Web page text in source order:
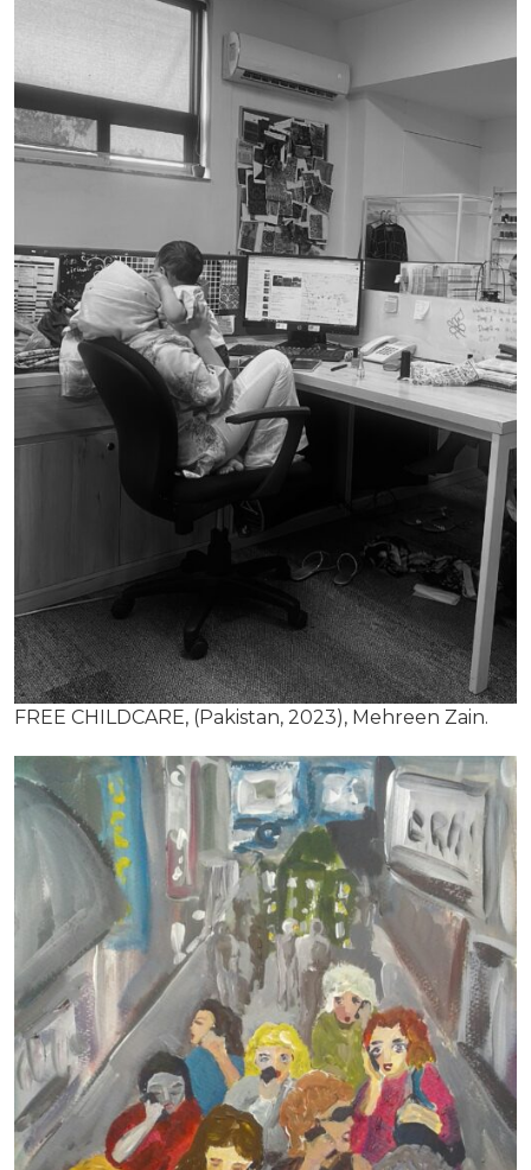
FREE CHILDCARE, (Pakistan, 2023), Mehreen Zain.